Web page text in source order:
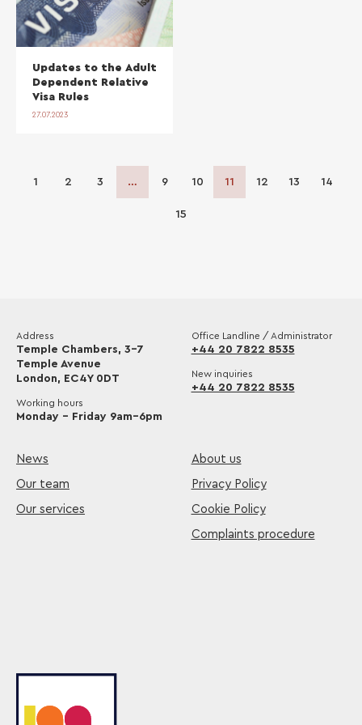
Updates to the Adult
Dependent Relative
Visa Rules
27.07.2023
1 2 3 … 9 10 11 12 13 14
15
Address
Temple Chambers, 3-7
Temple Avenue
London, EC4Y 0DT
Working hours
Monday – Friday 9am–6pm
Office Landline / Administrator
+44 20 7822 8535
New inquiries
+44 20 7822 8535
News
Our team
Our services
About us
Privacy Policy
Cookie Policy
Complaints procedure